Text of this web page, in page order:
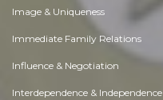
Image & Uniqueness
Immediate Family Relations
Influence & Negotiation
Interdependence & Independence